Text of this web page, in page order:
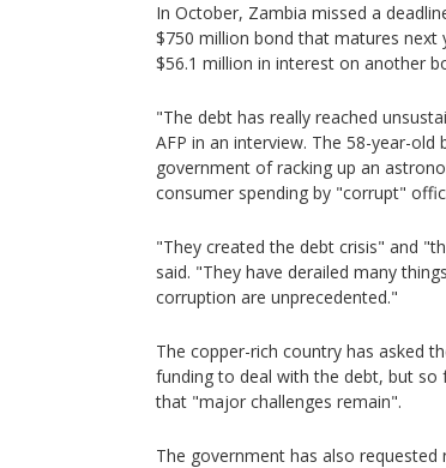
In October, Zambia missed a
$750 million bond that matures
$56.1 million in interest on another
"The debt has really reached
AFP in an interview. The 58-year-
government of racking up an
consumer spending by "corrupt"
"They created the debt crisis" and
said. "They have derailed many
corruption are unprecedented."
The copper-rich country has asked
funding to deal with the debt, but
that "major challenges remain".
The government has also